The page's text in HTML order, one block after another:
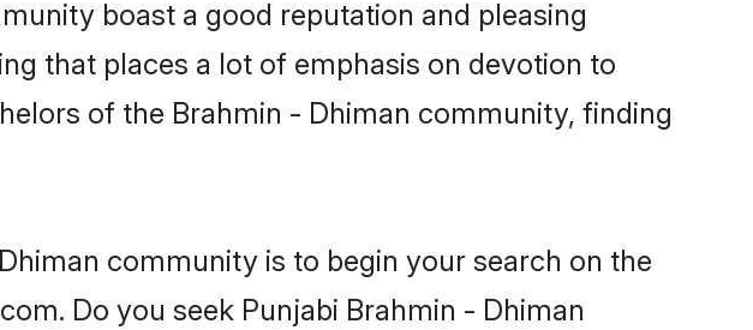
boast a good reputation and pleasing
that places a lot of emphasis on devotion to
of the Brahmin - Dhiman community, finding
community is to begin your search on the
Do you seek Punjabi Brahmin - Dhiman